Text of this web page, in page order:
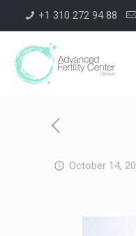
+1 310 272 94 88
October 14,